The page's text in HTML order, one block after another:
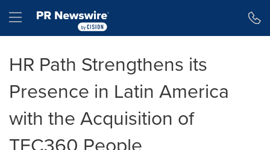
Hamburger menu
HR Path Strengthens its
Presence in Latin America
with the Acquisition of